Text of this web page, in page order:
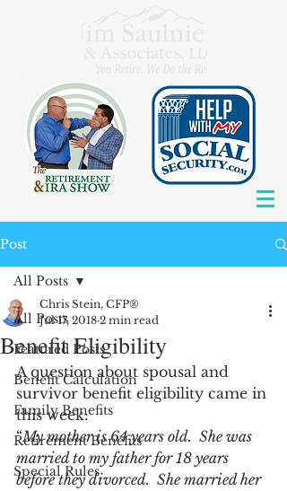
Post
All Posts
Featured Posts
Benefit Calculation
Family Benefits
Retirement Benefits
Special Rules
All Posts
Benefit Eligibility
Chris Stein, CFP®
Jul 17, 2018 2 min read
A question about spousal and
survivor benefit eligibility came in
this week:
“My mother is 64 years old.  She was
married to my father for 18 years
before they divorced.  She married her